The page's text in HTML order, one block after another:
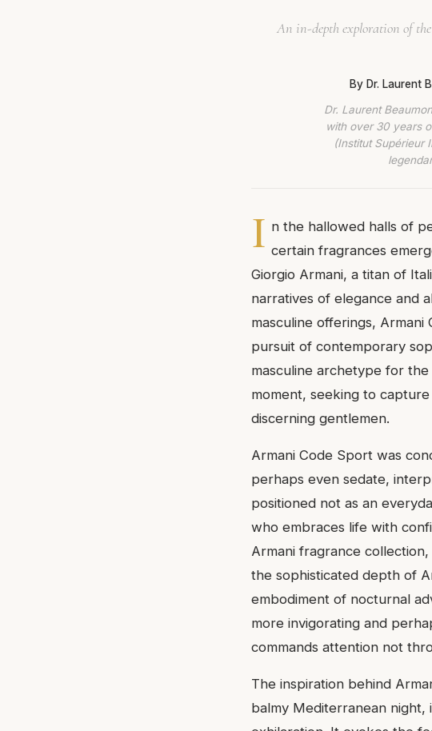
An in-depth exploration of
By Dr. Laurent
Dr. Laurent
with over 30 years
(Institut Supérieur
I n the hallowed halls of
certain fragrances
Giorgio Armani, a titan of
narratives of elegance and
masculine offerings,
pursuit of contemporary
masculine archetype for
moment, seeking to
discerning gentlemen.
Armani Code Sport was
perhaps even sedate,
positioned not as an
who embraces life with
Armani fragrance
the sophisticated depth of
embodiment of nocturnal
more invigorating and
commands attention not
The inspiration behind
balmy Mediterranean